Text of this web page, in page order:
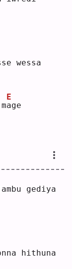
wessa
a
E
ge
gediya
hithuna